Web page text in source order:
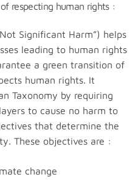
respecting human rights :
Significant Harm”) helps
leading to human rights
a green transition of
human rights. It
Taxonomy by requiring
to cause no harm to
that determine the
These objectives are :
change